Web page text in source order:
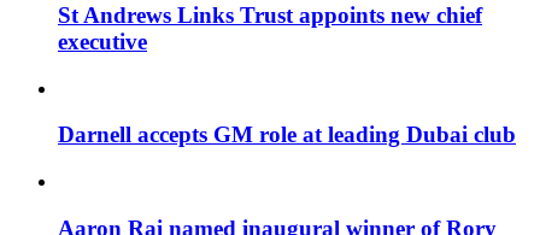
St Andrews Links Trust appoints new chief
executive
Darnell accepts GM role at leading Dubai club
Aaron Rai named inaugural winner of Rory